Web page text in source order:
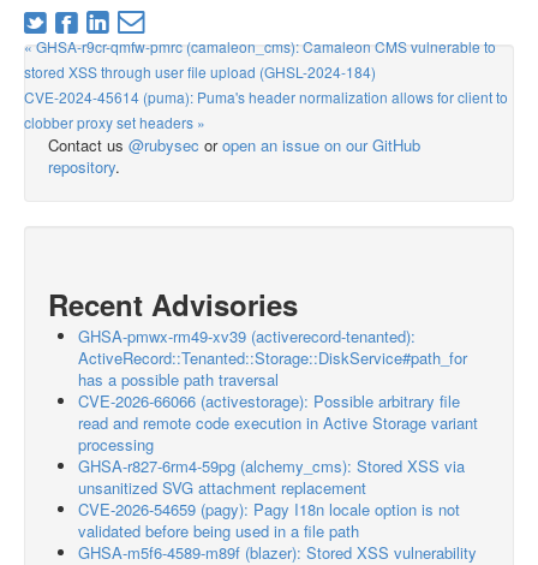
« GHSA-r9cr-qmfw-pmrc (camaleon_cms): Camaleon CMS vulnerable to
stored XSS through user file upload (GHSL-2024-184)
CVE-2024-45614 (puma): Puma's header normalization allows for client to
clobber proxy set headers »
Contact us @rubysec oropen an issue on our GitHub
repository.
Recent Advisories
GHSA-pmwx-rm49-xv39 (activerecord-tenanted):
ActiveRecord::Tenanted::Storage::DiskService#path_for
has a possible path traversal
CVE-2026-66066 (activestorage): Possible arbitrary file
read and remote code execution in Active Storage variant
processing
GHSA-r827-6rm4-59pg (alchemy_cms): Stored XSS via
unsanitized SVG attachment replacement
CVE-2026-54659 (pagy): Pagy I18n locale option is not
validated before being used in a file path
GHSA-m5f6-4589-m89f (blazer): Stored XSS vulnerability